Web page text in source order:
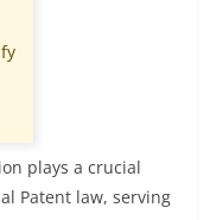
plays a crucial
Patent law, serving